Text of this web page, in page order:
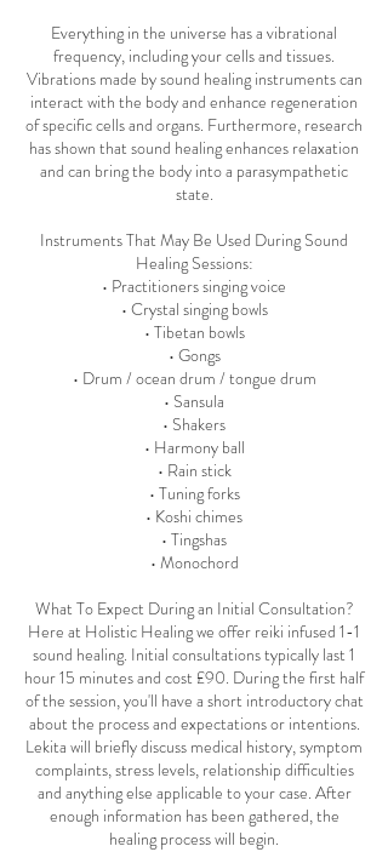
Everything in the universe has a vibrational
frequency, including your cells and tissues.
Vibrations made by sound healing instruments can
interact with the body and enhance regeneration
of specific cells and organs. Furthermore, research
has shown that sound healing enhances relaxation
and can bring the body into a parasympathetic
state.
Instruments That May Be Used During Sound
Healing Sessions:
• Practitioners singing voice
• Crystal singing bowls
• Tibetan bowls
• Gongs
• Drum / ocean drum / tongue drum
• Sansula
• Shakers
• Harmony ball
• Rain stick
• Tuning forks
• Koshi chimes
• Tingshas
• Monochord
What To Expect During an Initial Consultation?
Here at Holistic Healing we offer reiki infused 1-1
sound healing. Initial consultations typically last 1
hour 15 minutes and cost £90. During the first half
of the session, you'll have a short introductory chat
about the process and expectations or intentions.
Lekita will briefly discuss medical history, symptom
complaints, stress levels, relationship difficulties
and anything else applicable to your case. After
enough information has been gathered, the
healing process will begin.